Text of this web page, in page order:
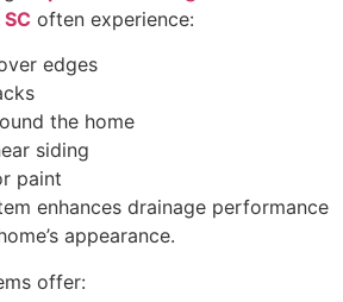
often experience:
edges
the home
siding
paint
enhances drainage performance
appearance.
offer: